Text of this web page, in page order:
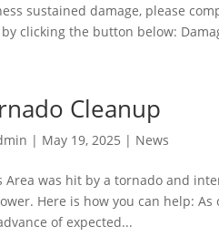
sustained damage, please
clicking the button below:
Cleanup
| May 19, 2025 | News
Area was hit by a tornado and
Here is how you can help:
of expected...